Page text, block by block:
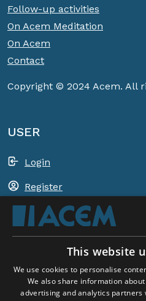
Follow-up activities
On Acem Meditation
On Acem
Contact
Copyright © 2024 Acem. All
USER
Login
Register
Shopping basket
ACEM WORLDWIDE
This website
We use cookies to personalise
We also share information
advertising and analytics